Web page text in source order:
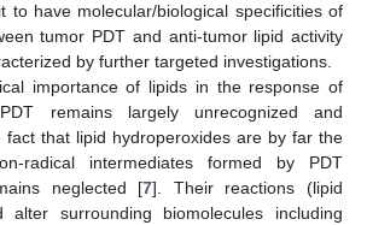
to have molecular/biological specificities of
tumor PDT and anti-tumor lipid activity
by further targeted investigations.
importance of lipids in the response of
remains largely unrecognized and
fact that lipid hydroperoxides are by far the
radical intermediates formed by PDT
neglected [7]. Their reactions (lipid
alter surrounding biomolecules including